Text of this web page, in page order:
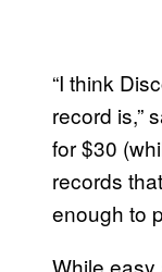
“I think
record is,”
for $30
records
enough to